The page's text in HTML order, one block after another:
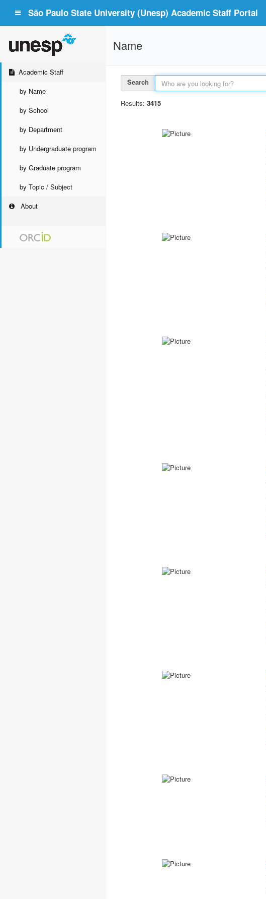
São Paulo State University (Unesp) Academic Staff Portal
Academic Staff
by Name
by School
by Department
by Undergraduate program
by Graduate program
by Topic / Subject
About
Name
Search
Results: 3415